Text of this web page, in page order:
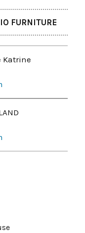
FURNITURE
Katrine